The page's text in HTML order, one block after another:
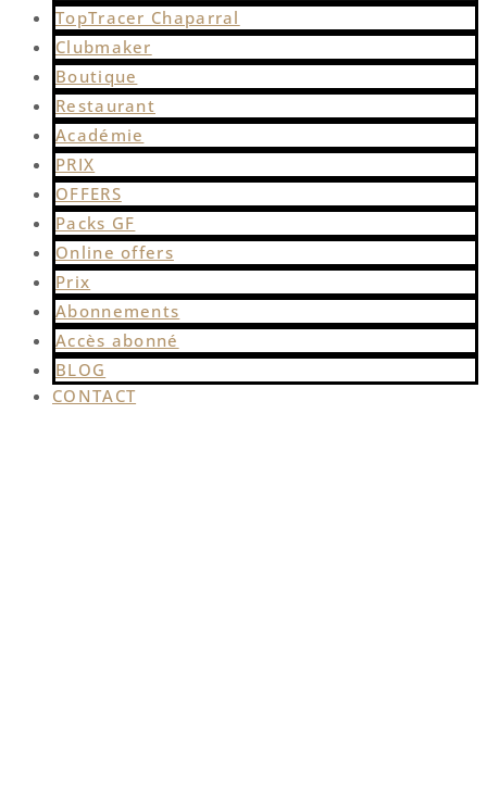
TopTracer Chaparral
Clubmaker
Boutique
Restaurant
Académie
PRIX
OFFERS
Packs GF
Online offers
Prix
Abonnements
Accès abonné
BLOG
CONTACT